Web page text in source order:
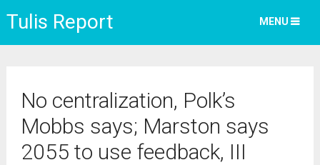
Tulis Report MENU
No centralization, Polk’s
Mobbs says; Marston says
2055 to use feedback, III